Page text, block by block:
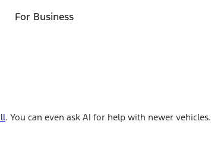
For Business
. You can even ask AI for help with newer vehicles.